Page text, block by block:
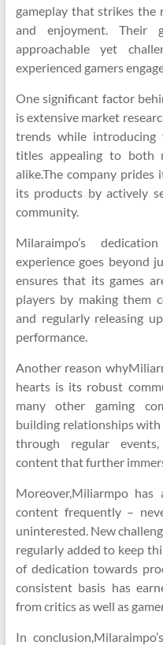
gameplay that strikes the
and enjoyment. Their
approachable yet
experienced gamers
One significant factor
is extensive market
trends while
titles appealing to both
alike.The company
its products by actively
community.
Milaraimpo’s
experience goes beyond
ensures that its games
players by making them
and regularly releasing
performance.
Another reason
hearts is its robust
many other gaming
building relationships with
through regular
content that further
Moreover,Miliarmpo
content frequently –
uninterested. New
regularly added to keep
of dedication towards
consistent basis has
from critics as well as
In